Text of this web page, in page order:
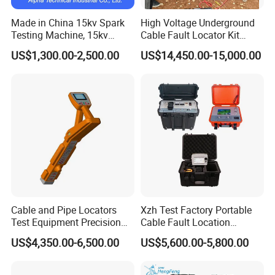
FAQ
Q1:Is your company a sales or a
Made in China 15kv Spark
Testing Machine, 15kv
Spark Tester for Cable and
Wire
US$1,300.00-2,500.00
High Voltage Underground
Cable Fault Locator Kit
Cable Tester Set
US$14,450.00-15,000.00
Cable and Pipe Locators
Test Equipment Precision
Locator Underground
Pipeline Detector
US$4,350.00-6,500.00
Xzh Test Factory Portable
Cable Fault Location
System 35kv Cable Fault
Locator
US$5,600.00-5,800.00